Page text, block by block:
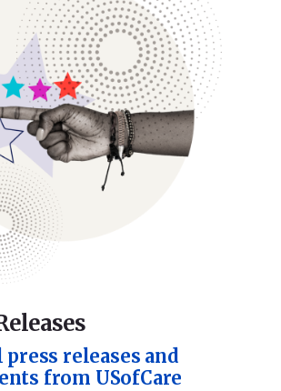
releases and
from USofCare